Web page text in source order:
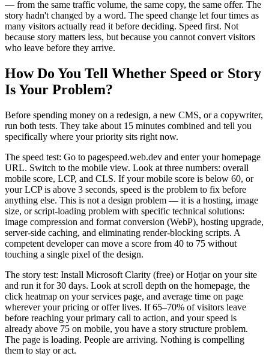
— from the same traffic volume, the same copy, the same offer. The
story hadn't changed by a word. The speed change let four times as
many visitors actually read it before deciding. Speed first. Not
because story matters less, but because you cannot convert visitors
who leave before they arrive.
How Do You Tell Whether Speed or Story
Is Your Problem?
Before spending money on a redesign, a new CMS, or a copywriter,
run both tests. They take about 15 minutes combined and tell you
specifically where your priority sits right now.
The speed test: Go to pagespeed.web.dev and enter your homepage
URL. Switch to the mobile view. Look at three numbers: overall
mobile score, LCP, and CLS. If your mobile score is below 60, or
your LCP is above 3 seconds, speed is the problem to fix before
anything else. This is not a design problem — it is a hosting, image
size, or script-loading problem with specific technical solutions:
image compression and format conversion (WebP), hosting upgrade,
server-side caching, and eliminating render-blocking scripts. A
competent developer can move a score from 40 to 75 without
touching a single pixel of the design.
The story test: Install Microsoft Clarity (free) or Hotjar on your site
and run it for 30 days. Look at scroll depth on the homepage, the
click heatmap on your services page, and average time on page
wherever your pricing or offer lives. If 65–70% of visitors leave
before reaching your primary call to action, and your speed is
already above 75 on mobile, you have a story structure problem.
The page is loading. People are arriving. Nothing is compelling
them to stay or act.